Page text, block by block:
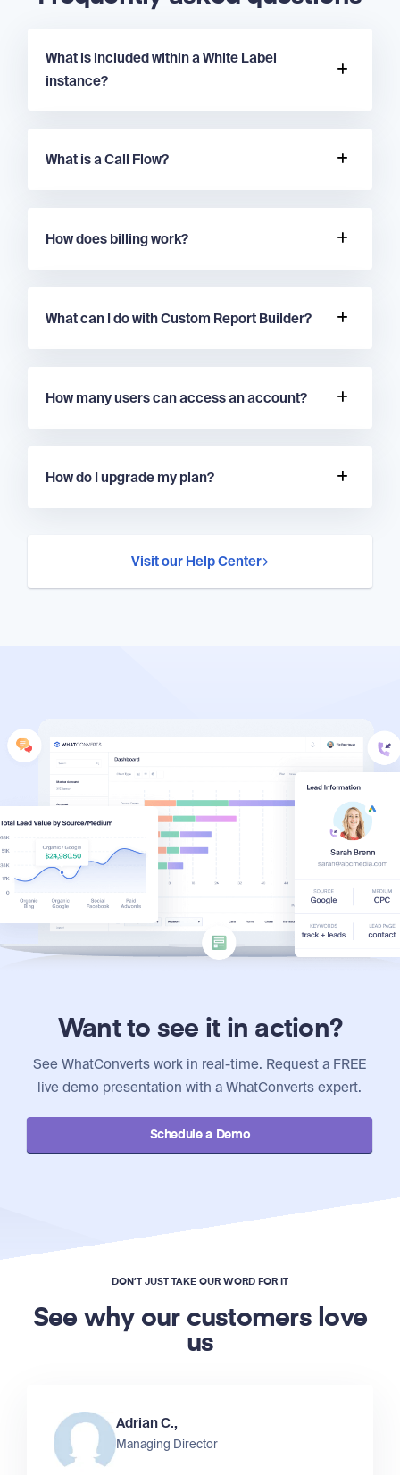
What is included within a White Label
instance?
What is a Call Flow?
How does billing work?
What can I do with Custom Report Builder?
How many users can access an account?
How do I upgrade my plan?
Visit our Help Center
Want to see it in action?
See WhatConverts work in real-time. Request a FREE
live demo presentation with a WhatConverts expert.
Schedule a Demo
DON’T JUST TAKE OUR WORD FOR IT
See why our customers love
us
Adrian C.,
Managing Director